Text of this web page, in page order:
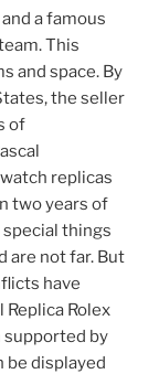
a famous
This
and space. By
the seller
of
replicas
two years of
special things
are not far. But
have
Replica Rolex
supported by
be displayed